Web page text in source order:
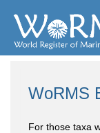
WoRMS
For those taxa